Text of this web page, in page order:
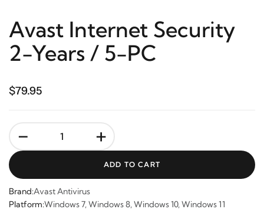
Avast Internet Security
2-Years / 5-PC
$79.95
- +
ADD TO CART
Brand:Avast Antivirus
Platform:Windows 7, Windows 8, Windows 10, Windows 11